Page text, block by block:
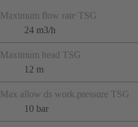
Maximum flow rate TSG
24 m3/h
Maximum head TSG
12 m
Max allow ds work.pressure TSG
10 bar